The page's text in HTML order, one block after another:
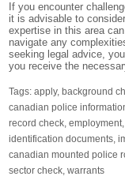
If you encounter
it is advisable to
expertise in this area
navigate any
seeking legal advice,
you receive the
Tags:apply, background
canadian police
record check,employment
identification documents,
canadian mounted police
sector check,warrants